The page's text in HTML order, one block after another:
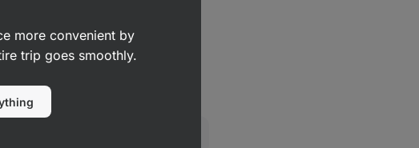
Smooth 350 g
£3.99
more convenient by
trip goes smoothly.